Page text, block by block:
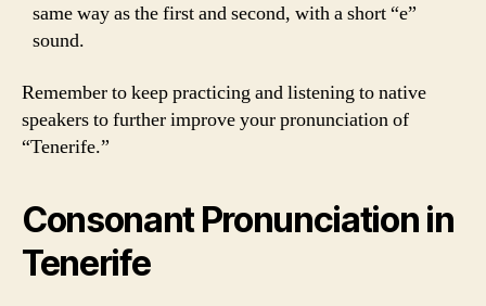
same way as the first and second, with a short “e”
sound.
Remember to keep practicing and listening to native
speakers to further improve your pronunciation of
“Tenerife.”
Consonant Pronunciation in
Tenerife